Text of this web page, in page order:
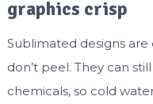
graphics crisp
Sublimated designs
don’t peel. They can
chemicals, so cold